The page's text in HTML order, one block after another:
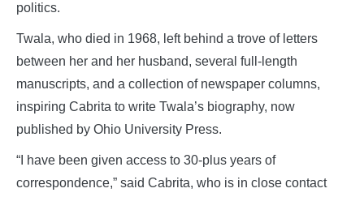
politics.
Twala, who died in 1968, left behind a trove of letters
between her and her husband, several full-length
manuscripts, and a collection of newspaper columns,
inspiring Cabrita to write Twala’s biography, now
published by Ohio University Press.
“I have been given access to 30-plus years of
correspondence,” said Cabrita, who is in close contact